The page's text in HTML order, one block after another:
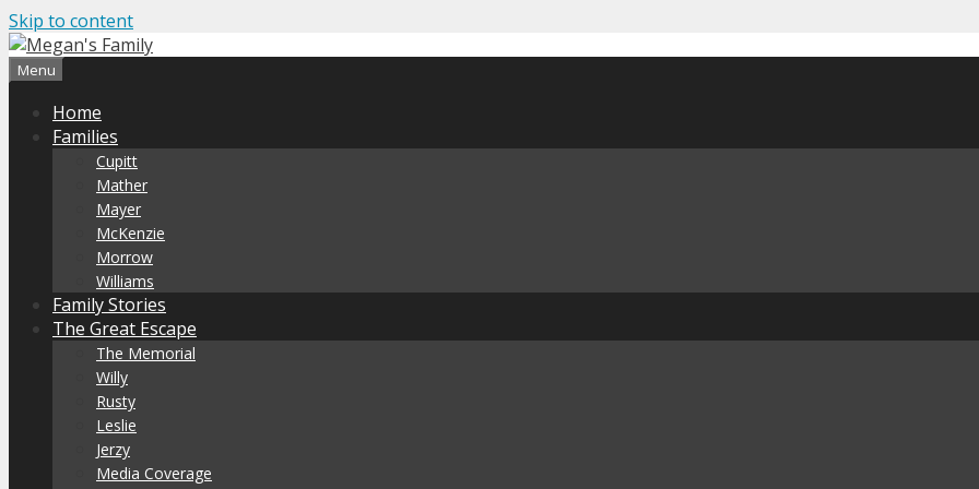
Skip to content
Menu
Home
Families
Cupitt
Mather
Mayer
McKenzie
Morrow
Williams
Family Stories
The Great Escape
The Memorial
Willy
Rusty
Leslie
Jerzy
Media Coverage